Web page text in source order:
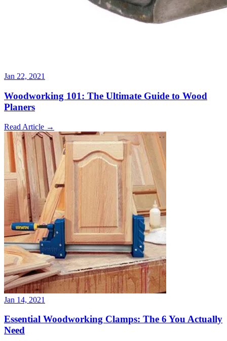
Jan 22, 2021
Woodworking 101: The Ultimate Guide to Wood
Planers
Read Article →
Jan 14, 2021
Essential Woodworking Clamps: The 6 You Actually
Need